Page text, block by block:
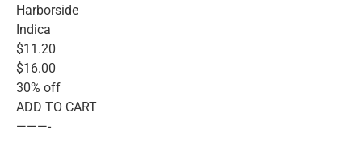
Harborside
Indica
$11.20
$16.00
30% off
ADD TO CART
———-